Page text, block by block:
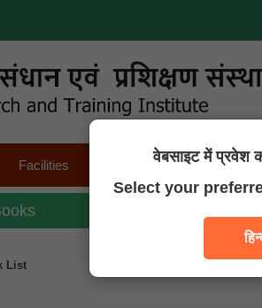
वेबसाइट में प्रवेश
Select your
Facilities Announcements
List